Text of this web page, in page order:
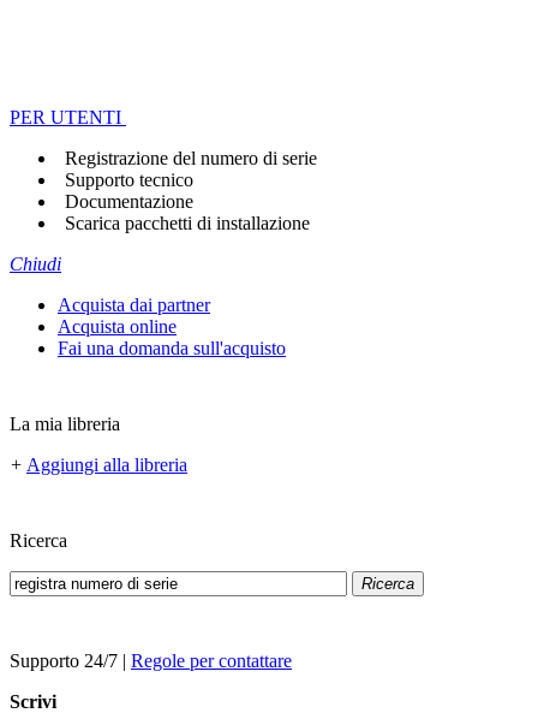
PER UTENTI
Registrazione del numero di serie
Supporto tecnico
Documentazione
Scarica pacchetti di installazione
Chiudi
Acquista dai partner
Acquista online
Fai una domanda sull'acquisto
La mia libreria
+ Aggiungi alla libreria
Ricerca
Ricerca
Supporto 24/7 | Regole per contattare
Scrivi